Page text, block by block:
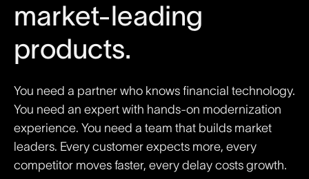
market-leading
products.
You need a partner who knows financial technology.
You need an expert with hands-on modernization
experience. You need a team that builds market
leaders. Every customer expects more, every
competitor moves faster, every delay costs growth.